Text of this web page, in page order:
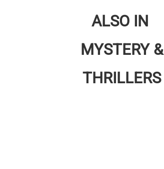
ALSO IN
MYSTERY &
THRILLERS